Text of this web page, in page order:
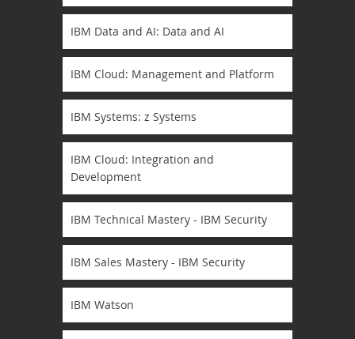
IBM Data and AI: Data and AI
IBM Cloud: Management and Platform
IBM Systems: z Systems
IBM Cloud: Integration and
Development
IBM Technical Mastery - IBM Security
IBM Sales Mastery - IBM Security
IBM Watson